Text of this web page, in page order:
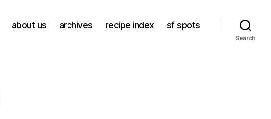
about us archives recipe index sf spots
Search